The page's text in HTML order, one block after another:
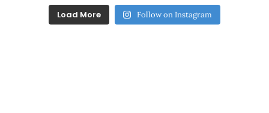
Load More Follow on Instagram